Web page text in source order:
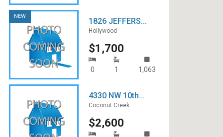
1826 JEFFERS...
Hollywood
$1,700
NEW
0 1 1,063
4330 NW 10th...
Coconut Creek
$2,600